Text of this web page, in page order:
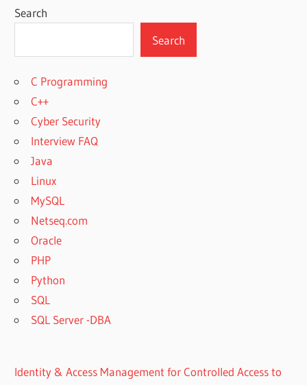
Search
Search
C Programming
C++
Cyber Security
Interview FAQ
Java
Linux
MySQL
Netseq.com
Oracle
PHP
Python
SQL
SQL Server -DBA
Identity & Access Management for Controlled Access to